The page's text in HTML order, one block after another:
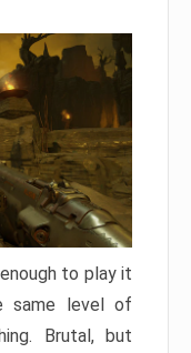
to play it
same level of
Brutal, but